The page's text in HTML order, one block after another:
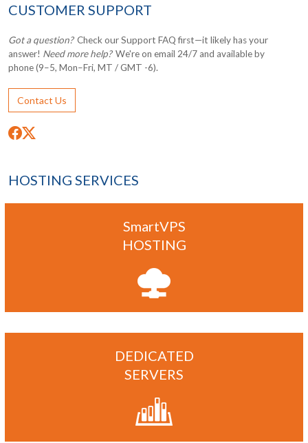
CUSTOMER SUPPORT
Got a question?Check our Support FAQ first—it likely has your
answer! Need more help?We're on email 24/7 and available by
phone (9–5, Mon–Fri, MT / GMT -6).
Contact Us
HOSTING SERVICES
SmartVPS
HOSTING
DEDICATED
SERVERS